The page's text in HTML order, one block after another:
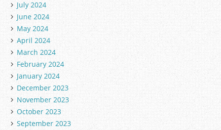
July 2024
June 2024
May 2024
April 2024
March 2024
February 2024
January 2024
December 2023
November 2023
October 2023
September 2023